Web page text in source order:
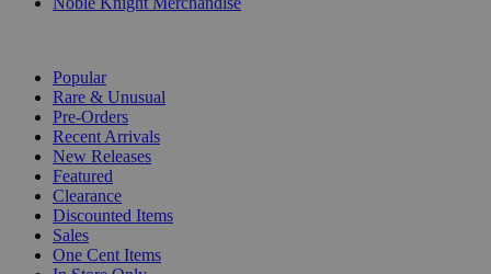
Popular
Rare & Unusual
Pre-Orders
Recent Arrivals
New Releases
Featured
Clearance
Discounted Items
Sales
One Cent Items